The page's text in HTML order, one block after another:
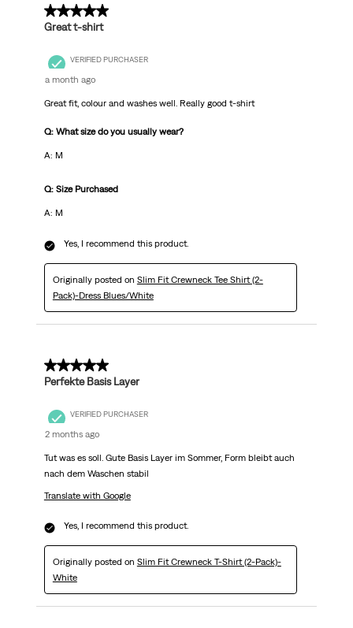
5 out of 5 stars.
Great t-shirt
VERIFIED PURCHASER
a month ago
Great fit, colour and washes well. Really good t-shirt
Q: What size do you usually wear?
A: M
Q: Size Purchased
A: M
Yes, I recommend this product.
Originally posted on Slim Fit Crewneck Tee Shirt (2-
Pack)-Dress Blues/White
5 out of 5 stars.
Perfekte Basis Layer
VERIFIED PURCHASER
2 months ago
Tut was es soll. Gute Basis Layer im Sommer, Form bleibt auch
nach dem Waschen stabil
Translate with Google
Yes, I recommend this product.
Originally posted on Slim Fit Crewneck T-Shirt (2-Pack)-
White